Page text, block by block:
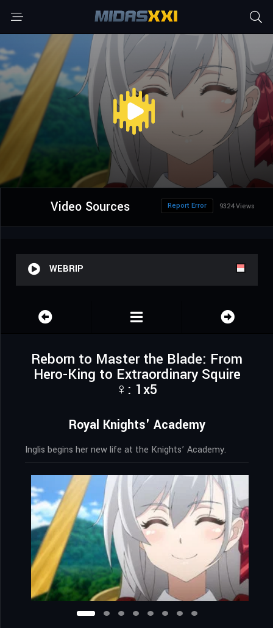
Video Sources 9324 Views
Report Error
WEBRIP
Reborn to Master the Blade: From
Hero-King to Extraordinary Squire
♀: 1x5
Royal Knights' Academy
Inglis begins her new life at the Knights’ Academy.